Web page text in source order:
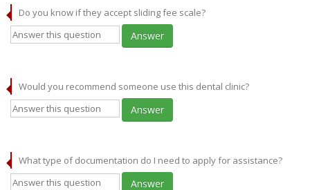
Do you know if they accept sliding fee scale?
Answer
Would you recommend someone use this dental clinic?
Answer
What type of documentation do I need to apply for assistance?
Answer